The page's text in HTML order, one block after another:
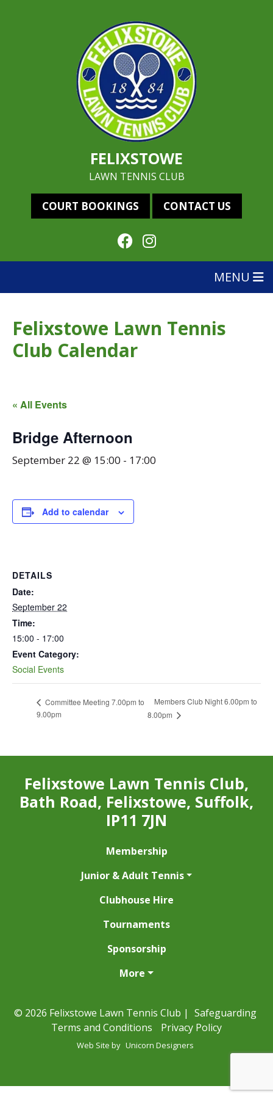
FELIXSTOWE
LAWN TENNIS CLUB
COURT BOOKINGS CONTACT US
MENU
Felixstowe Lawn Tennis
Club Calendar
« All Events
Bridge Afternoon
September 22 @ 15:00 - 17:00
Add to calendar
DETAILS
Date:
September 22
Time:
15:00 - 17:00
Event Category:
Social Events
Committee Meeting 7.00pm to
9.00pm
Members Club Night 6.00pm to
8.00pm
Felixstowe Lawn Tennis Club,
Bath Road, Felixstowe, Suffolk,
IP11 7JN
Membership
Junior & Adult Tennis
Clubhouse Hire
Tournaments
Sponsorship
More
© 2026 Felixstowe Lawn Tennis Club | Safeguarding
Terms and Conditions
Privacy Policy
Web Site by Unicorn Designers